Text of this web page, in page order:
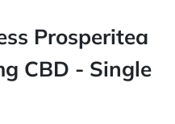
Prosperitea
CBD - Single